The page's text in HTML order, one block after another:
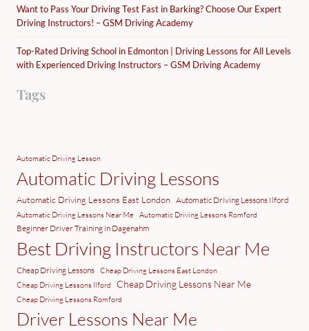
Want to Pass Your Driving Test Fast in Barking? Choose Our Expert
Driving Instructors! – GSM Driving Academy
Top-Rated Driving School in Edmonton | Driving Lessons for All Levels
with Experienced Driving Instructors – GSM Driving Academy
Tags
Automatic Driving Lesson
Automatic Driving Lessons
Automatic Driving Lessons East London Automatic Driving Lessons Ilford
Automatic Driving Lessons Near Me Automatic Driving Lessons Romford
Beginner Driver Training in Dagenahm
Best Driving Instructors Near Me
Cheap Driving Lessons Cheap Driving Lessons East London
Cheap Driving Lessons Ilford
Cheap Driving Lessons Near Me
Cheap Driving Lessons Romford
Driver Lessons Near Me